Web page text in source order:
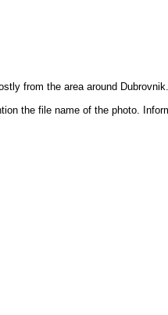
from the area around Dubrovnik.
the file name of the photo.